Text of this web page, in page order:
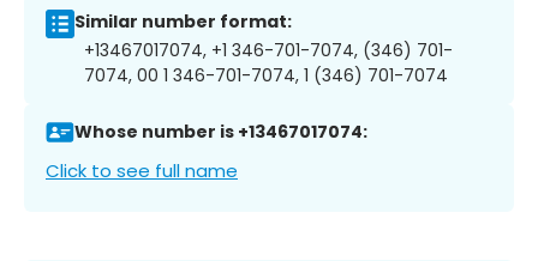
Similar number format:
+13467017074, +1 346-701-7074, (346) 701-
7074, 00 1 346-701-7074, 1 (346) 701-7074
Whose number is +13467017074:
Click to see full name